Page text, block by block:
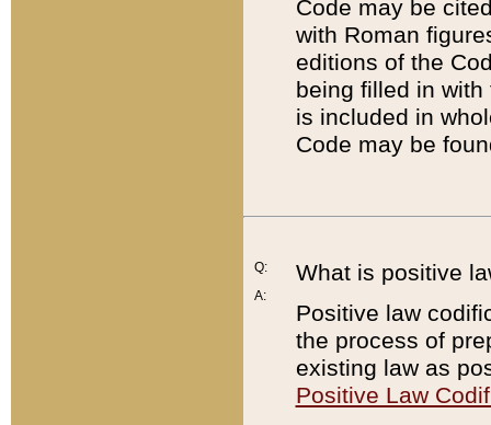
Code may be
with Roman
editions of the
being filled in
is included in
Code may be
Q:
A:
What is positive
Positive law
the process of
existing law as
Positive Law